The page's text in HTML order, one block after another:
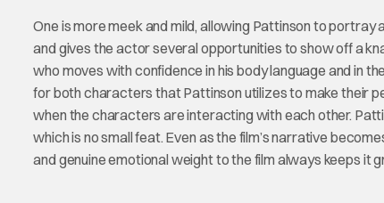
One is more meek and mild, allowing Pattinson to
and gives the actor several opportunities to show off a
who moves with confidence in his body language and in
for both characters that Pattinson utilizes to make their
when the characters are interacting with each other.
which is no small feat. Even as the film’s narrative
and genuine emotional weight to the film always keeps it